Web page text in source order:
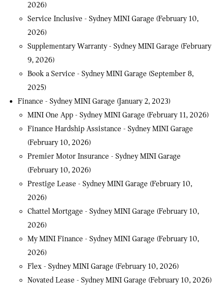
2026)
Service Inclusive - Sydney MINI Garage (February 10,
2026)
Supplementary Warranty - Sydney MINI Garage (February
9, 2026)
Book a Service - Sydney MINI Garage (September 8,
2025)
Finance - Sydney MINI Garage (January 2, 2023)
MINI One App - Sydney MINI Garage (February 11, 2026)
Finance Hardship Assistance - Sydney MINI Garage
(February 10, 2026)
Premier Motor Insurance - Sydney MINI Garage
(February 10, 2026)
Prestige Lease - Sydney MINI Garage (February 10,
2026)
Chattel Mortgage - Sydney MINI Garage (February 10,
2026)
My MINI Finance - Sydney MINI Garage (February 10,
2026)
Flex - Sydney MINI Garage (February 10, 2026)
Novated Lease - Sydney MINI Garage (February 10, 2026)